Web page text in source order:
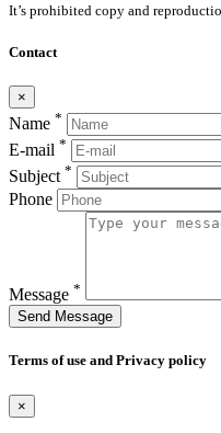
It’s prohibited copy and
Contact
×
Name *
E-mail *
Subject *
Phone
Message *
Send Message
Terms of use and Privacy policy
×